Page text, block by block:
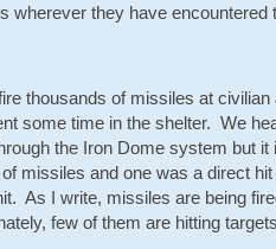
wherever they have encountered
thousands of missiles at
some time in the shelter. We
the Iron Dome system but
missiles and one was a direct
As I write, missiles are being
few of them are hitting